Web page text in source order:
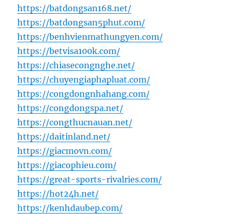
https://batdongsan168.net/
https://batdongsan5phut.com/
https://benhvienmathungyen.com/
https://betvisa100k.com/
https://chiasecongnghe.net/
https://chuyengiaphapluat.com/
https://congdongnhahang.com/
https://congdongspa.net/
https://congthucnauan.net/
https://daitinland.net/
https://giacmovn.com/
https://giacophieu.com/
https://great-sports-rivalries.com/
https://hot24h.net/
https://kenhdaubep.com/